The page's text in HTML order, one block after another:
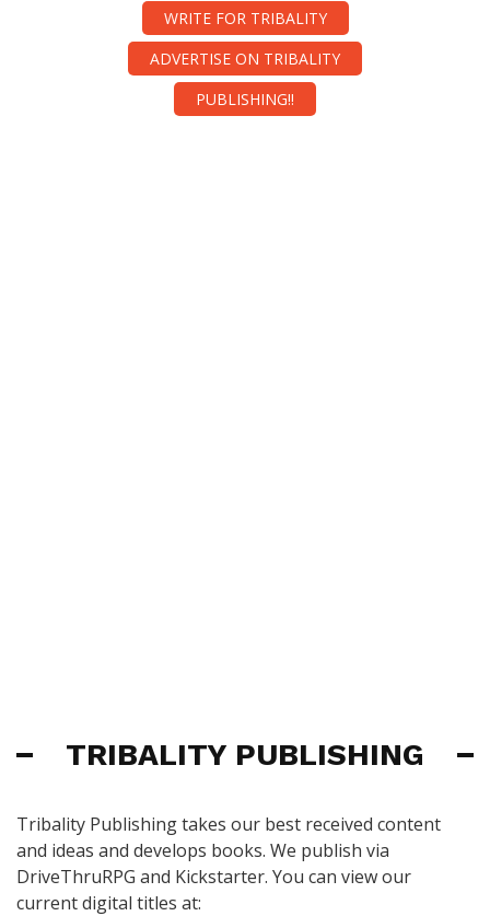
WRITE FOR TRIBALITY
ADVERTISE ON TRIBALITY
PUBLISHING!!
TRIBALITY PUBLISHING
Tribality Publishing takes our best received content
and ideas and develops books. We publish via
DriveThruRPG and Kickstarter. You can view our
current digital titles at: